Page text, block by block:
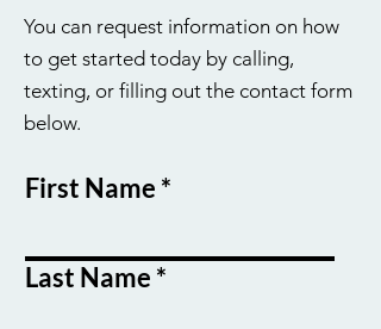
You can request information on how
to get started today by calling,
texting, or filling out the contact form
below.
First Name
Last Name